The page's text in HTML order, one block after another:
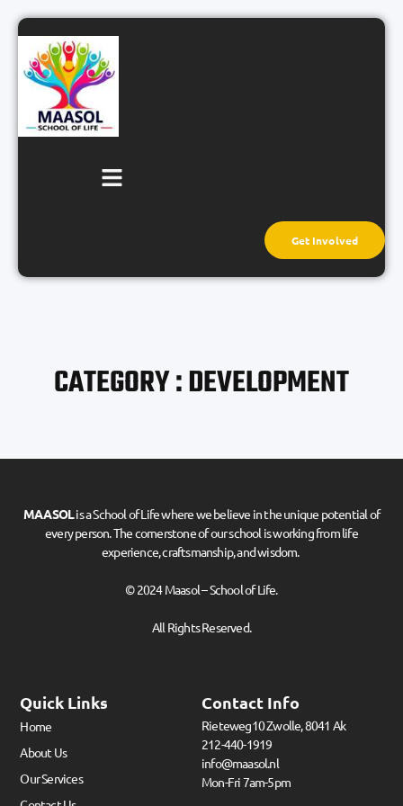
Get Involved
CATEGORY : DEVELOPMENT
MAASOLis a School of Life where we believe in the unique potential of
every person. The cornerstone of our school is working from life
experience, craftsmanship, and wisdom.
© 2024 Maasol – School of Life.
All Rights Reserved.
Quick Links
Home
About Us
Our Services
Contact Info
Rieteweg10 Zwolle, 8041 Ak
212-440-1919
info@maasol.nl
Mon-Fri 7am-5pm